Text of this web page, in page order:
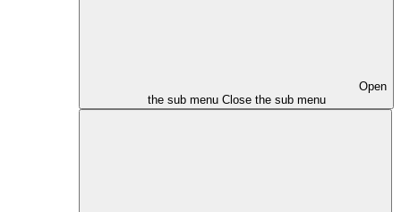
Open
the sub menu Close the sub menu